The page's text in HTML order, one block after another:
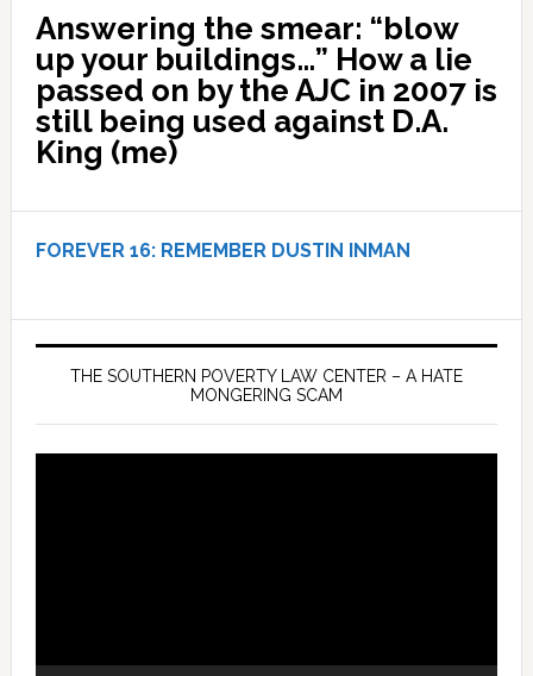
Answering the smear: “blow
up your buildings…” How a lie
passed on by the AJC in 2007 is
still being used against D.A.
King (me)
FOREVER 16: REMEMBER DUSTIN INMAN
THE SOUTHERN POVERTY LAW CENTER – A HATE
MONGERING SCAM